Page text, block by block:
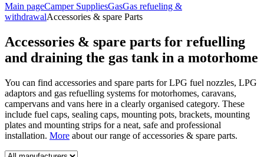
Main pageCamper SuppliesGasGas refueling &
withdrawalAccessories & spare Parts
Accessories & spare parts for refuelling
and draining the gas tank in a motorhome
You can find accessories and spare parts for LPG fuel nozzles, LPG
adaptors and gas refuelling systems for motorhomes, caravans,
campervans and vans here in a clearly organised category. These
include fuel caps, sealing caps, mounting pots, brackets, mounting
plates and mounting strips for a neat, safe and professional
installation. More about our range of accessories & spare parts.